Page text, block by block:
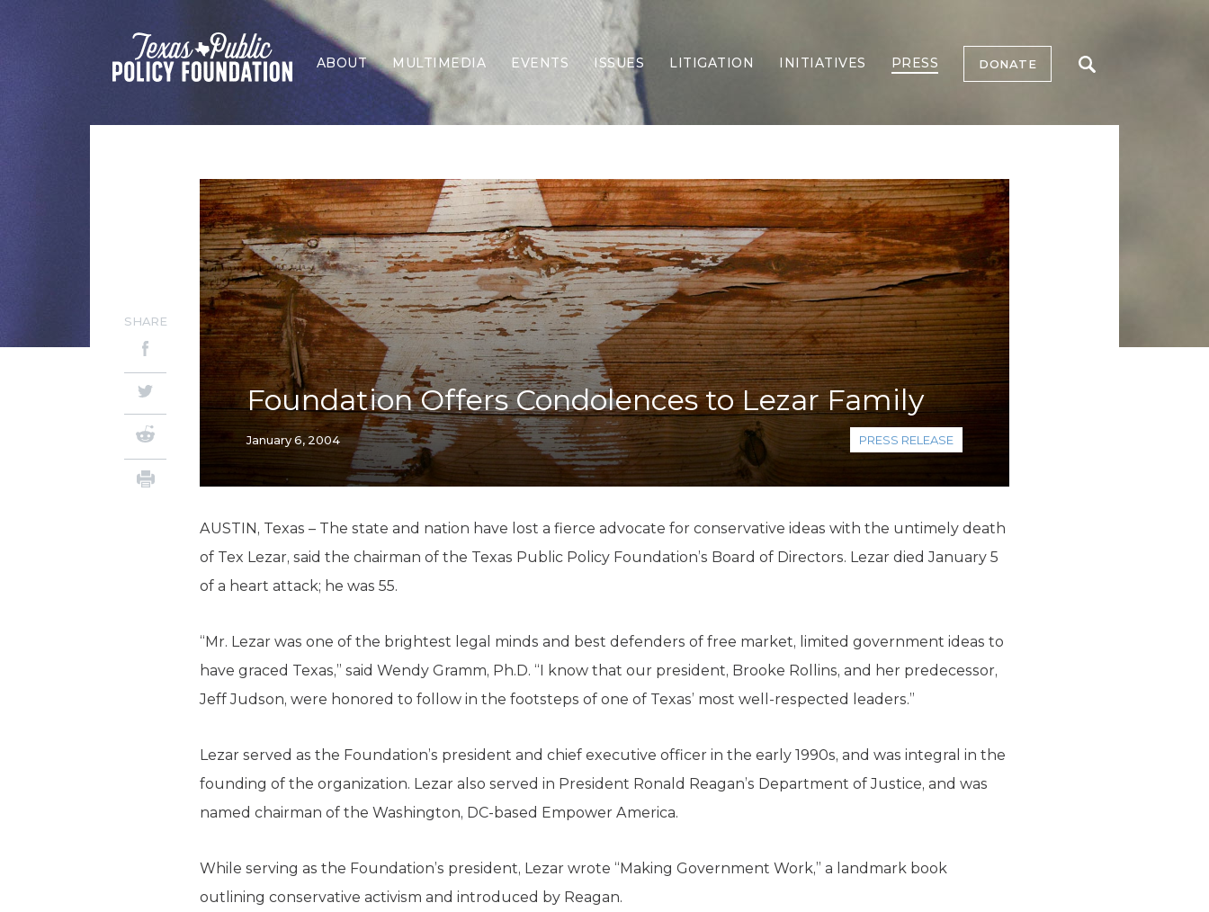
ABOUT MULTIMEDIA EVENTS ISSUES
Border Security
Economy
Election Integrity
Energy & Environment
Family
Foreign Policy
Forging Texas
Health Care
Higher Education
Homelessness
Islamism
K-12 Education
Local Government
Property Rights
Water
LITIGATION INITIATIVES PRESS DONATE
Foundation Offers Condolences to Lezar Family
January 6, 2004 PRESS RELEASE
SHARE
AUSTIN, Texas – The state and nation have lost a fierce advocate for conservative ideas with the untimely death
of Tex Lezar, said the chairman of the Texas Public Policy Foundation’s Board of Directors. Lezar died January 5
of a heart attack; he was 55.
“Mr. Lezar was one of the brightest legal minds and best defenders of free market, limited government ideas to
have graced Texas,” said Wendy Gramm, Ph.D. “I know that our president, Brooke Rollins, and her predecessor,
Jeff Judson, were honored to follow in the footsteps of one of Texas’ most well-respected leaders.”
Lezar served as the Foundation’s president and chief executive officer in the early 1990s, and was integral in the
founding of the organization. Lezar also served in President Ronald Reagan’s Department of Justice, and was
named chairman of the Washington, DC-based Empower America.
While serving as the Foundation’s president, Lezar wrote “Making Government Work,” a landmark book
outlining conservative activism and introduced by Reagan.